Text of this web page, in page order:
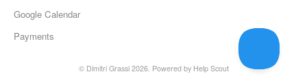
Google Calendar
Payments
© Dimitri Grassi2026. Powered by Help Scout